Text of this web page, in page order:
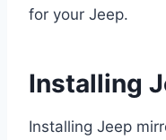
for your Jeep.
Installing
Installing Jeep